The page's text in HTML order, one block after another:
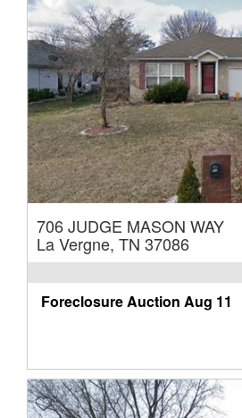
706 JUDGE MASON WAY
La Vergne, TN 37086
Foreclosure Auction Aug 11